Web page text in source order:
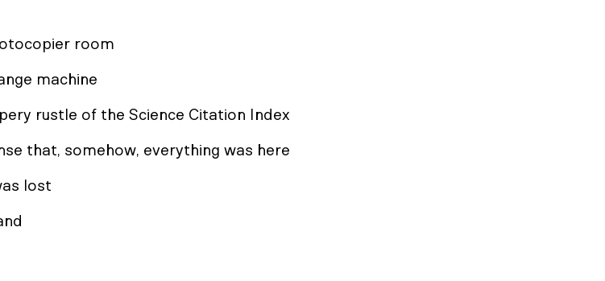
room
machine
rustle of the Science Citation Index
that, somehow, everything was here
lost